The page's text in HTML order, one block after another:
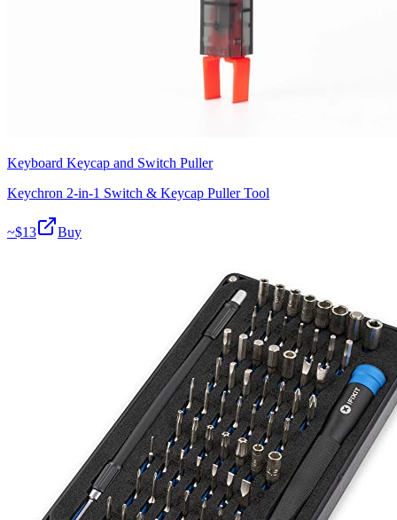
Keyboard Keycap and Switch Puller
Keychron 2-in-1 Switch & Keycap Puller Tool
~$13 Buy